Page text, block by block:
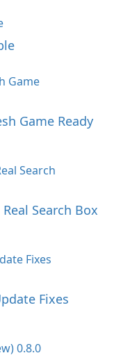
Game Ready
Search Box
Fixes